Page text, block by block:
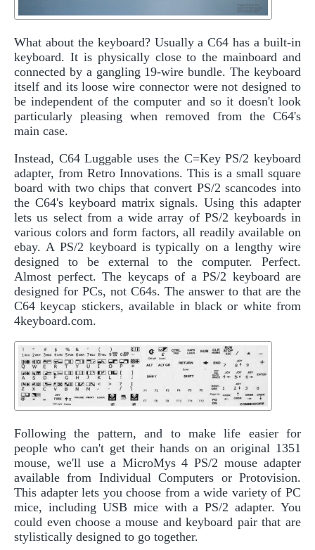
What about the keyboard? Usually a C64 has a built-in
keyboard. It is physically close to the mainboard and
connected by a gangling 19-wire bundle. The keyboard
itself and its loose wire connector were not designed to
be independent of the computer and so it doesn't look
particularly pleasing when removed from the C64's
main case.
Instead, C64 Luggable uses the C=Key PS/2 keyboard
adapter, from Retro Innovations. This is a small square
board with two chips that convert PS/2 scancodes into
the C64's keyboard matrix signals. Using this adapter
lets us select from a wide array of PS/2 keyboards in
various colors and form factors, all readily available on
ebay. A PS/2 keyboard is typically on a lengthy wire
designed to be external to the computer. Perfect.
Almost perfect. The keycaps of a PS/2 keyboard are
designed for PCs, not C64s. The answer to that are the
C64 keycap stickers, available in black or white from
4keyboard.com.
Following the pattern, and to make life easier for
people who can't get their hands on an original 1351
mouse, we'll use a MicroMys 4 PS/2 mouse adapter
available from Individual Computers or Protovision.
This adapter lets you choose from a wide variety of PC
mice, including USB mice with a PS/2 adapter. You
could even choose a mouse and keyboard pair that are
stylistically designed to go together.